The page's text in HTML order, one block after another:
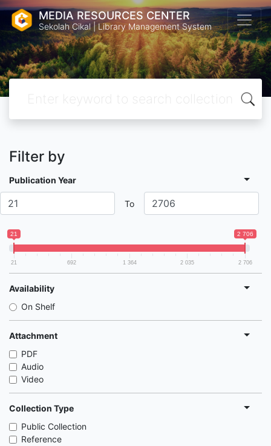
MEDIA RESOURCES CENTER
Sekolah Cikal | Library Management System
Filter by
Publication Year
To
21 2 706
21 692 1 364 2 035 2 706
Availability
On Shelf
Attachment
PDF
Audio
Video
Collection Type
Public Collection
Reference